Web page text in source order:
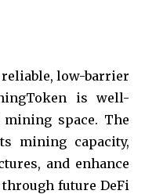
low-barrier
is well-
space. The
mining capacity,
and enhance
future DeFi